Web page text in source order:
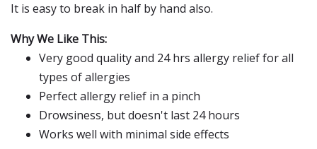
It is easy to break in half by hand also.
Why We Like This:
Very good quality and 24 hrs allergy relief for all
types of allergies
Perfect allergy relief in a pinch
Drowsiness, but doesn't last 24 hours
Works well with minimal side effects